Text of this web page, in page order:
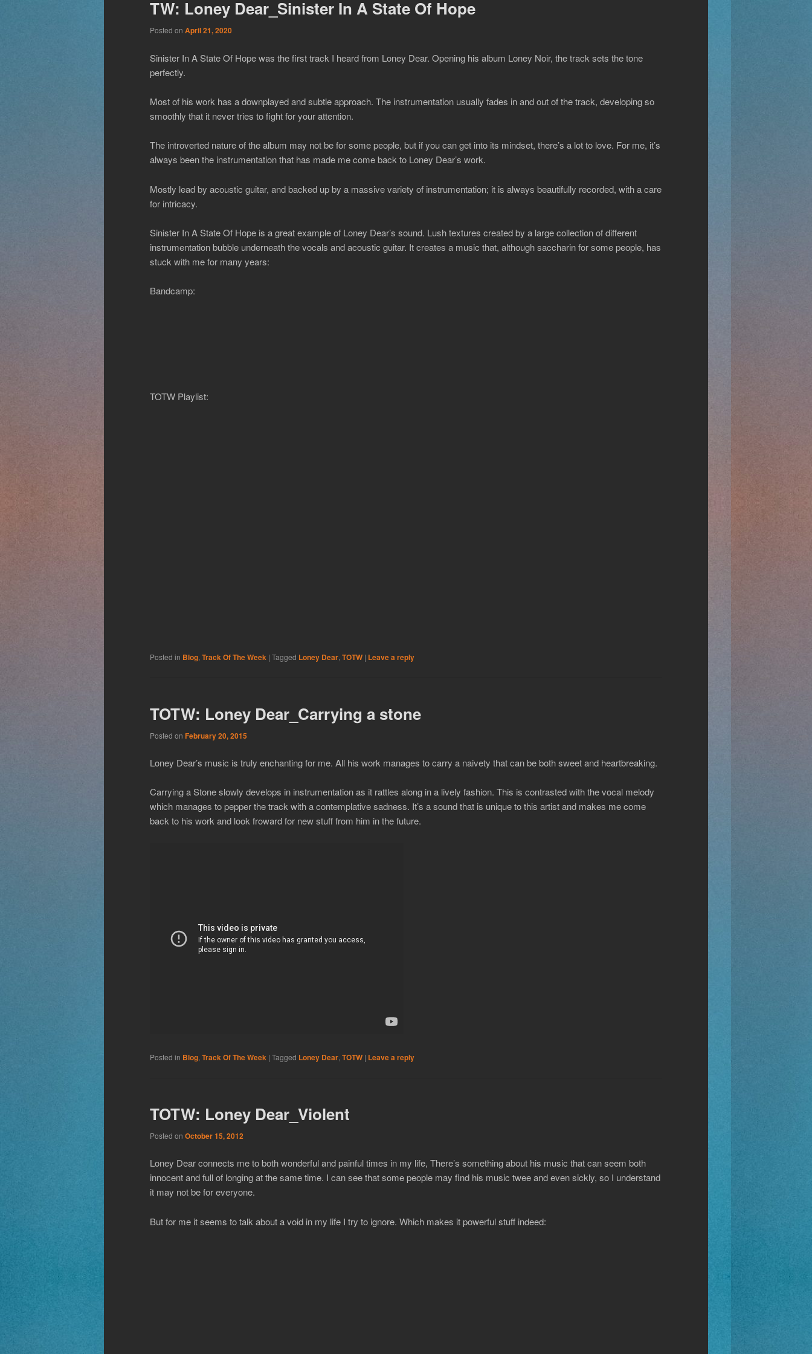
TW: Loney Dear_Sinister In A State Of Hope
Posted on April 21, 2020
Sinister In A State Of Hope was the first track I heard from Loney Dear. Opening his album Loney Noir, the track sets the tone
perfectly.
Most of his work has a downplayed and subtle approach. The instrumentation usually fades in and out of the track, developing so
smoothly that it never tries to fight for your attention.
The introverted nature of the album may not be for some people, but if you can get into its mindset, there’s a lot to love. For me, it’s
always been the instrumentation that has made me come back to Loney Dear’s work.
Mostly lead by acoustic guitar, and backed up by a massive variety of instrumentation; it is always beautifully recorded, with a care
for intricacy.
Sinister In A State Of Hope is a great example of Loney Dear’s sound. Lush textures created by a large collection of different
instrumentation bubble underneath the vocals and acoustic guitar. It creates a music that, although saccharin for some people, has
stuck with me for many years:
Bandcamp:
TOTW Playlist:
Posted in Blog, Track Of The Week | Tagged Loney Dear, TOTW | Leave a reply
TOTW: Loney Dear_Carrying a stone
Posted on February 20, 2015
Loney Dear’s music is truly enchanting for me. All his work manages to carry a naivety that can be both sweet and heartbreaking.
Carrying a Stone slowly develops in instrumentation as it rattles along in a lively fashion. This is contrasted with the vocal melody
which manages to pepper the track with a contemplative sadness. It’s a sound that is unique to this artist and makes me come
back to his work and look froward for new stuff from him in the future.
Posted in Blog, Track Of The Week | Tagged Loney Dear, TOTW | Leave a reply
TOTW: Loney Dear_Violent
Posted on October 15, 2012
Loney Dear connects me to both wonderful and painful times in my life, There’s something about his music that can seem both
innocent and full of longing at the same time. I can see that some people may find his music twee and even sickly, so I understand
it may not be for everyone.
But for me it seems to talk about a void in my life I try to ignore. Which makes it powerful stuff indeed: